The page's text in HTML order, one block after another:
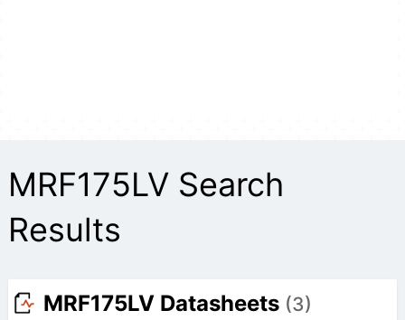
MRF175LV Search
Results
MRF175LV Datasheets (3)